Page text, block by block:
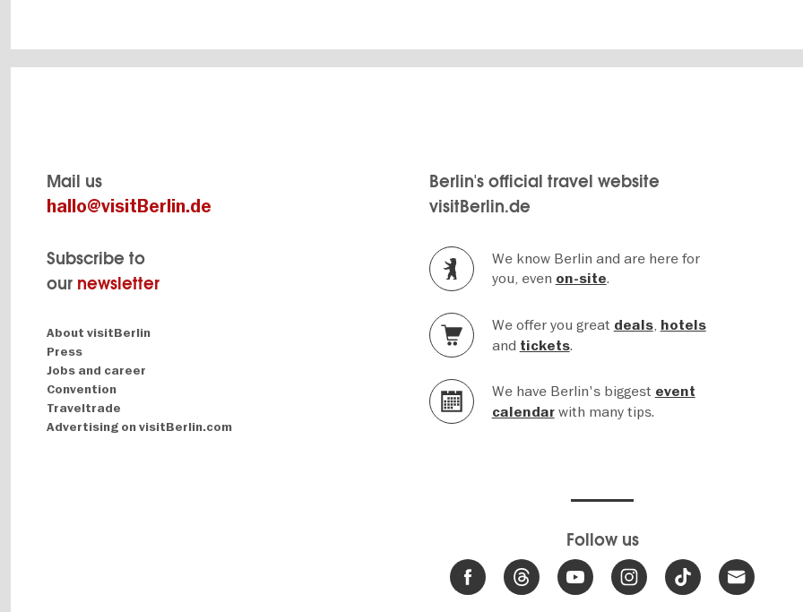
Mail us
hallo@visitBerlin.de
Subscribe to
our newsletter
Navigation:
About
About visitBerlin
Press
Jobs and career
Convention
Traveltrade
Advertising on visitBerlin.com
Berlin's official travel website
visitBerlin.de
We know Berlin and are here for
you, even on-site.
We offer you great deals, hotels
and tickets.
We have Berlin's biggest event
calendarwith many tips.
Follow us